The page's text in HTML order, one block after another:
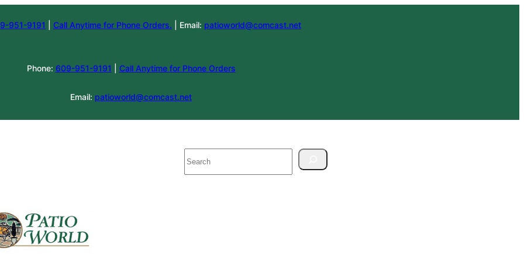
951-9191 Call Anytime for Phone Orders. | Email: patioworld@comcast.net
Phone: 609-951-9191 Call Anytime for Phone Orders
Email: patioworld@comcast.net
Search